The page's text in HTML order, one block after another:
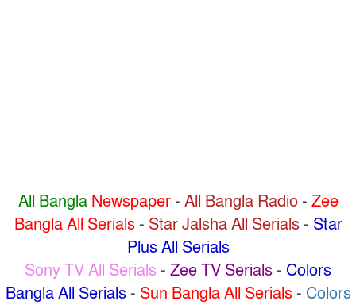
All BanglaNewspaper- All Bangla Radio- Zee
Bangla All Serials- Star Jalsha All Serials- Star
Plus All Serials
Sony TV All Serials - Zee TV Serials - Colors
Bangla All Serials- Sun Bangla All Serials- Colors